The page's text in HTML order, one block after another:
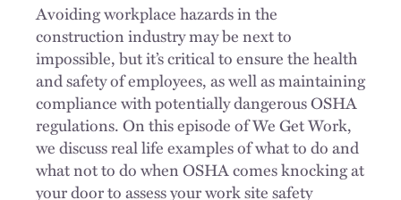
Avoiding workplace hazards in the
construction industry may be next to
impossible, but it’s critical to ensure the health
and safety of employees, as well as maintaining
compliance with potentially dangerous OSHA
regulations. On this episode of We Get Work,
we discuss real life examples of what to do and
what not to do when OSHA comes knocking at
your door to assess your work site safety